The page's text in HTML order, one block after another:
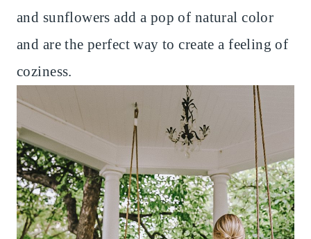
and sunflowers add a pop of natural color
and are the perfect way to create a feeling of
coziness.